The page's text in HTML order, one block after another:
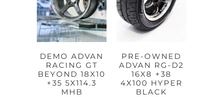
DEMO ADVAN
RACING GT
BEYOND 18X10
+35 5X114.3
MHB
PRE-OWNED
ADVAN RG-D2
16X8 +38
4X100 HYPER
BLACK